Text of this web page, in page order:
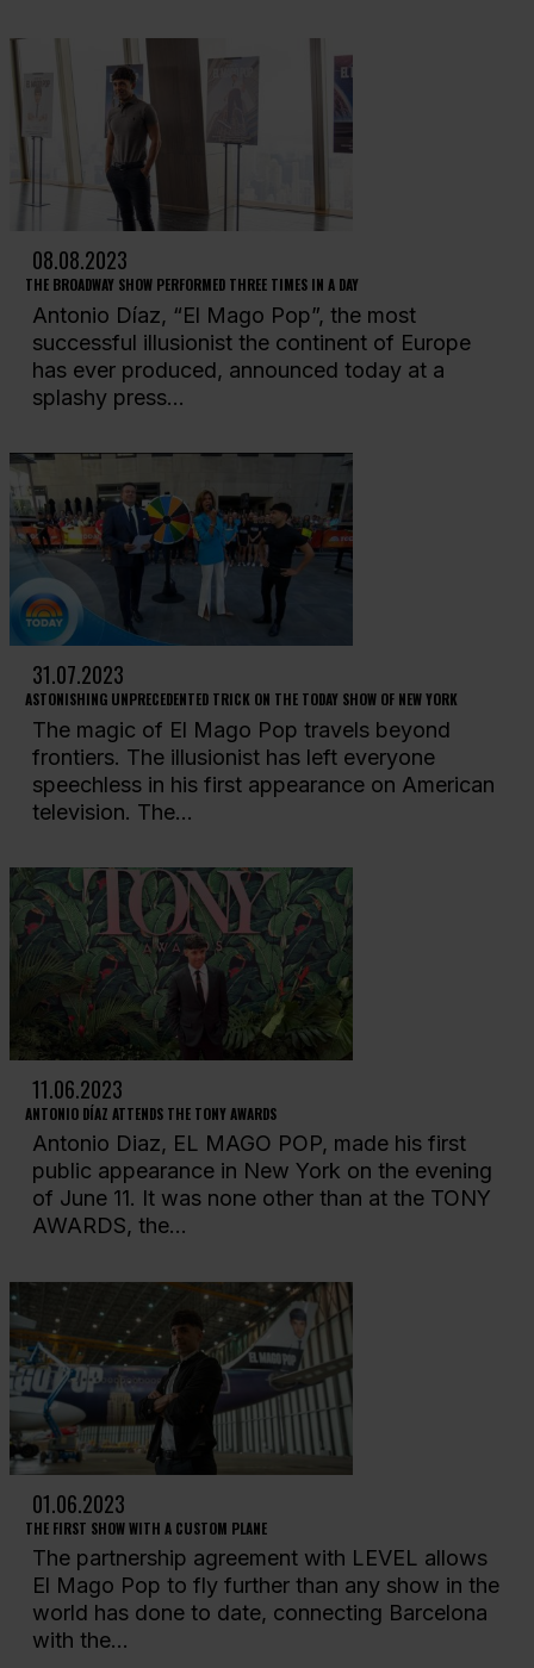
08.08.2023
THE BROADWAY SHOW PERFORMED THREE TIMES IN A DAY
Antonio Díaz, “El Mago Pop”, the most
successful illusionist the continent of Europe
has ever produced, announced today at a
splashy press...
31.07.2023
ASTONISHING UNPRECEDENTED TRICK ON THE TODAY SHOW OF NEW YORK
The magic of El Mago Pop travels beyond
frontiers. The illusionist has left everyone
speechless in his first appearance on American
television. The...
11.06.2023
ANTONIO DÍAZ ATTENDS THE TONY AWARDS
Antonio Diaz, EL MAGO POP, made his first
public appearance in New York on the evening
of June 11. It was none other than at the TONY
AWARDS, the...
01.06.2023
THE FIRST SHOW WITH A CUSTOM PLANE
The partnership agreement with LEVEL allows
El Mago Pop to fly further than any show in the
world has done to date, connecting Barcelona
with the...